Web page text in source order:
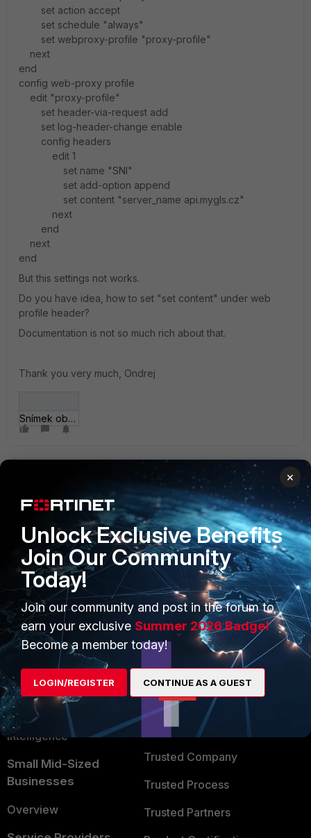
set action accept
set schedule "always"
set webproxy-profile "proxy-profile"
next
end
config web-proxy profile
edit "proxy-profile"
set header-via-request add
set log-header-change enable
config headers
edit 1
set name "SNI"
set add-option append
set content "server_name api.mygls.cz"
next
end
next
end
But this settings not works.
Do you have idea, how to set "set content" under web
profile header?
Documentation is not so much rich about that.
Thank you very much, Ondrej
Snímek obrazovky 2___-01 v 19_12_39.png
PRODUCTS
Enterprise
Secure Networking
User and Device Security
Security Operations
Application Security
FortiGuard Labs Threat
Intelligence
Small Mid-Sized
Businesses
Overview
PARTNERS
Overview
Alliances Ecosystem
Find a Partner
Become a Partner
Partner Login
TRUST CENTER
Trusted Company
Trusted Process
Trusted Partners
×
Unlock Exclusive Benefits
Join Our Community
Today!
Join our community and post in the forum to
earn your exclusive Summer 2026 Badge!
Become a member today!
LOGIN/REGISTER CONTINUE AS A GUEST